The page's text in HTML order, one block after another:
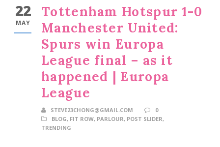
22
MAY
Tottenham Hotspur 1-0
Manchester United:
Spurs win Europa
League final – as it
happened | Europa
League
STEVE23CHONG@GMAIL.COM
0
BLOG, FIT ROW, PARLOUR, POST SLIDER,
TRENDING